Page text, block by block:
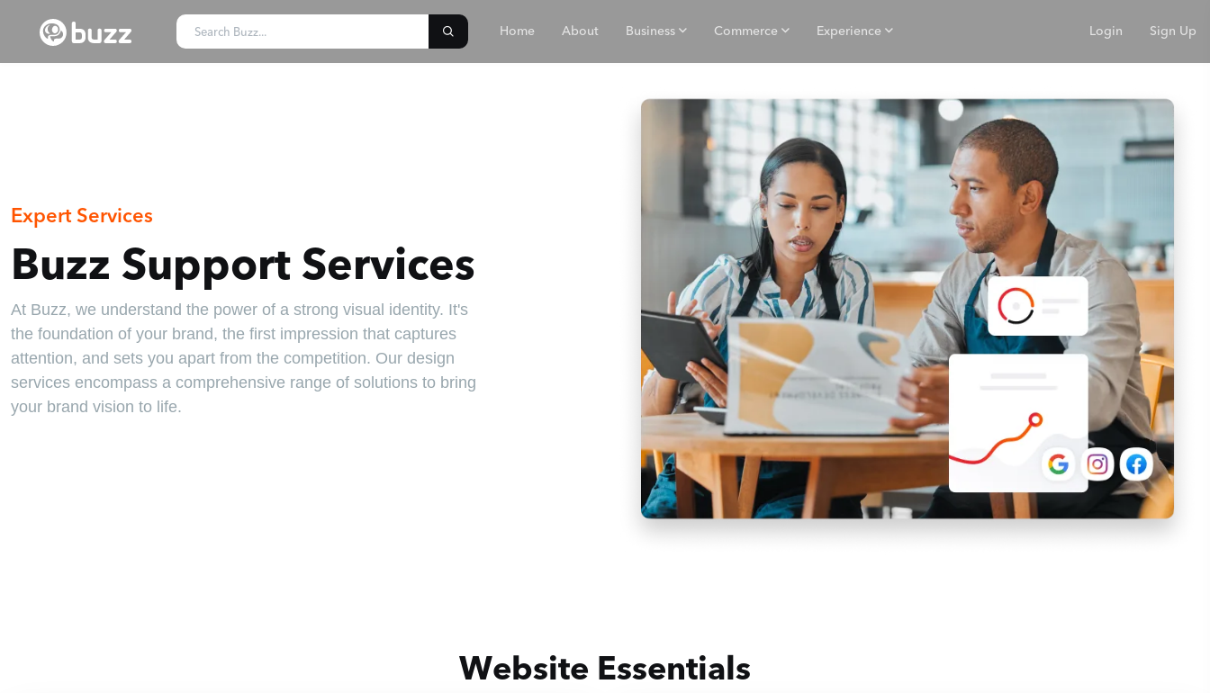
Login Sign Up
Home About Business Commerce Experience
Expert Services
Buzz Support Services
At Buzz, we understand the power of a strong visual identity. It's
the foundation of your brand, the first impression that captures
attention, and sets you apart from the competition. Our design
services encompass a comprehensive range of solutions to bring
your brand vision to life.
Website Essentials